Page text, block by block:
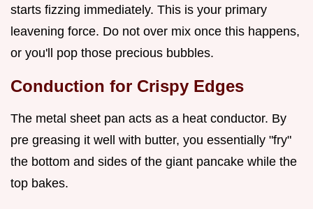
starts fizzing immediately. This is your primary
leavening force. Do not over mix once this happens,
or you'll pop those precious bubbles.
Conduction for Crispy Edges
The metal sheet pan acts as a heat conductor. By
pre greasing it well with butter, you essentially "fry"
the bottom and sides of the giant pancake while the
top bakes.